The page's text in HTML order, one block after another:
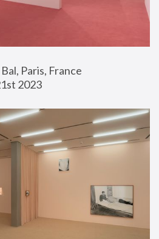
Paris, France
2023